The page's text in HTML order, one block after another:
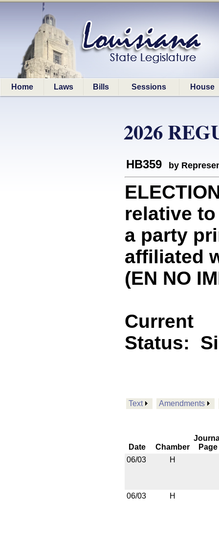
Home Laws Bills Sessions House
2026
HB359 by
relative
a party
affiliated
(EN NO
Current
Status:
Text Amendments
Date Chamber
Page
06/03
H
06/03 H